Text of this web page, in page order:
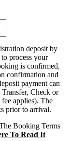
deposit by
process your
is confirmed,
confirmation and
payment can
Check or
applies). The
prior to arrival.
Booking Terms
To Read It